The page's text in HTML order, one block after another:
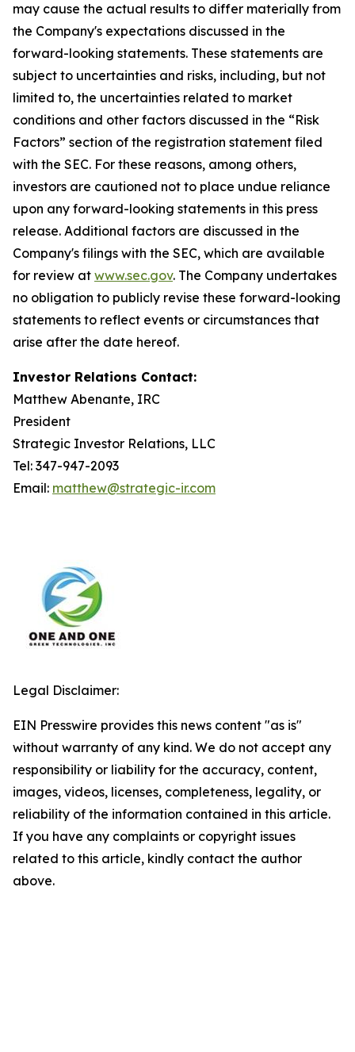
may cause the actual results to differ materially from
the Company's expectations discussed in the
forward-looking statements. These statements are
subject to uncertainties and risks, including, but not
limited to, the uncertainties related to market
conditions and other factors discussed in the “Risk
Factors” section of the registration statement filed
with the SEC. For these reasons, among others,
investors are cautioned not to place undue reliance
upon any forward-looking statements in this press
release. Additional factors are discussed in the
Company's filings with the SEC, which are available
for review at www.sec.gov. The Company undertakes
no obligation to publicly revise these forward-looking
statements to reflect events or circumstances that
arise after the date hereof.
Investor Relations Contact:
Matthew Abenante, IRC
President
Strategic Investor Relations, LLC
Tel: 347-947-2093
Email: matthew@strategic-ir.com
Legal Disclaimer:
EIN Presswire provides this news content "as is"
without warranty of any kind. We do not accept any
responsibility or liability for the accuracy, content,
images, videos, licenses, completeness, legality, or
reliability of the information contained in this article.
If you have any complaints or copyright issues
related to this article, kindly contact the author
above.